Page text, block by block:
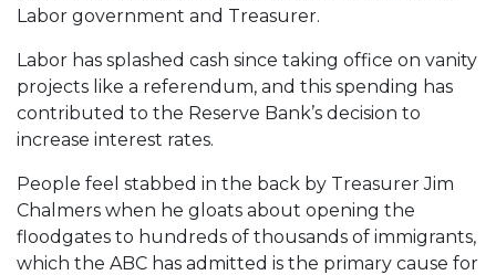
Labor government and Treasurer.
Labor has splashed cash since taking office on vanity
projects like a referendum, and this spending has
contributed to the Reserve Bank’s decision to
increase interest rates.
People feel stabbed in the back by Treasurer Jim
Chalmers when he gloats about opening the
floodgates to hundreds of thousands of immigrants,
which the ABC has admitted is the primary cause for